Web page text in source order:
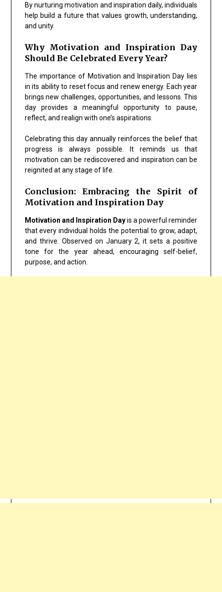
By nurturing motivation and inspiration daily, individuals
help build a future that values growth, understanding,
and unity.
Why Motivation and Inspiration Day
Should Be Celebrated Every Year?
The importance of Motivation and Inspiration Day lies
in its ability to reset focus and renew energy. Each year
brings new challenges, opportunities, and lessons. This
day provides a meaningful opportunity to pause,
reflect, and realign with one’s aspirations.
Celebrating this day annually reinforces the belief that
progress is always possible. It reminds us that
motivation can be rediscovered and inspiration can be
reignited at any stage of life.
Conclusion: Embracing the Spirit of
Motivation and Inspiration Day
Motivation and Inspiration Dayis a powerful reminder
that every individual holds the potential to grow, adapt,
and thrive. Observed on January 2, it sets a positive
tone for the year ahead, encouraging self-belief,
purpose, and action.